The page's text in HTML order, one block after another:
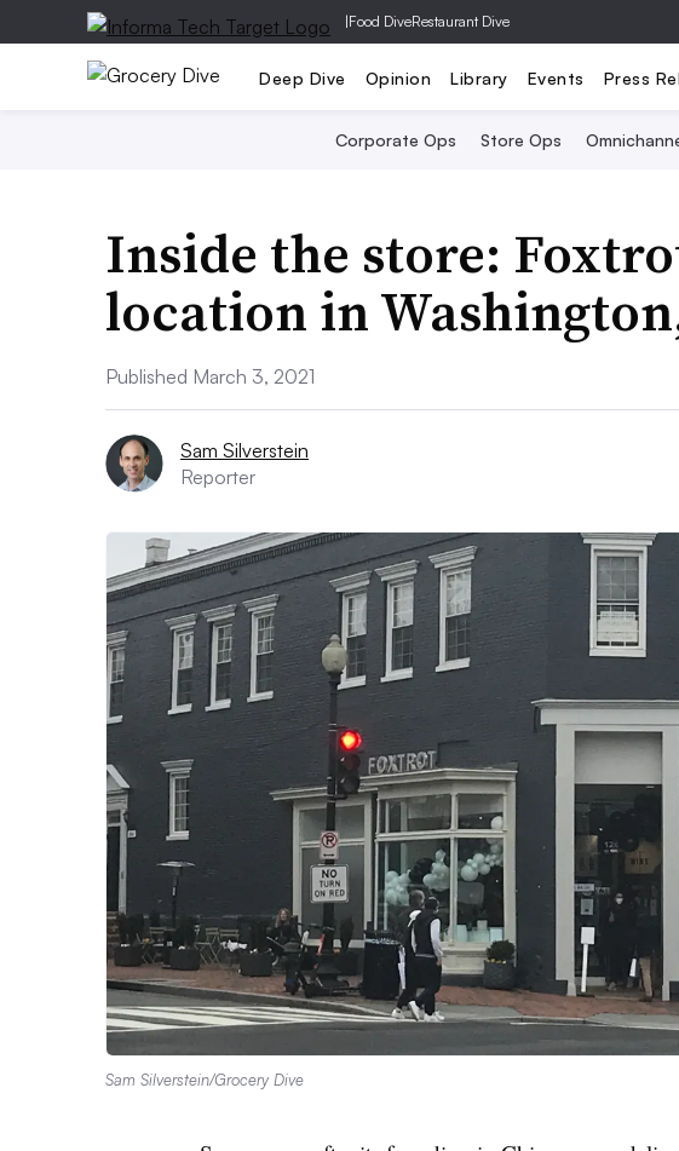
|Food DiveRestaurant Dive
Deep Dive Opinion Library Events Press
Corporate Ops Store Ops
Inside the store:
location in
Published March 3, 2021
Sam Silverstein
Reporter
Sam Silverstein/Grocery Dive